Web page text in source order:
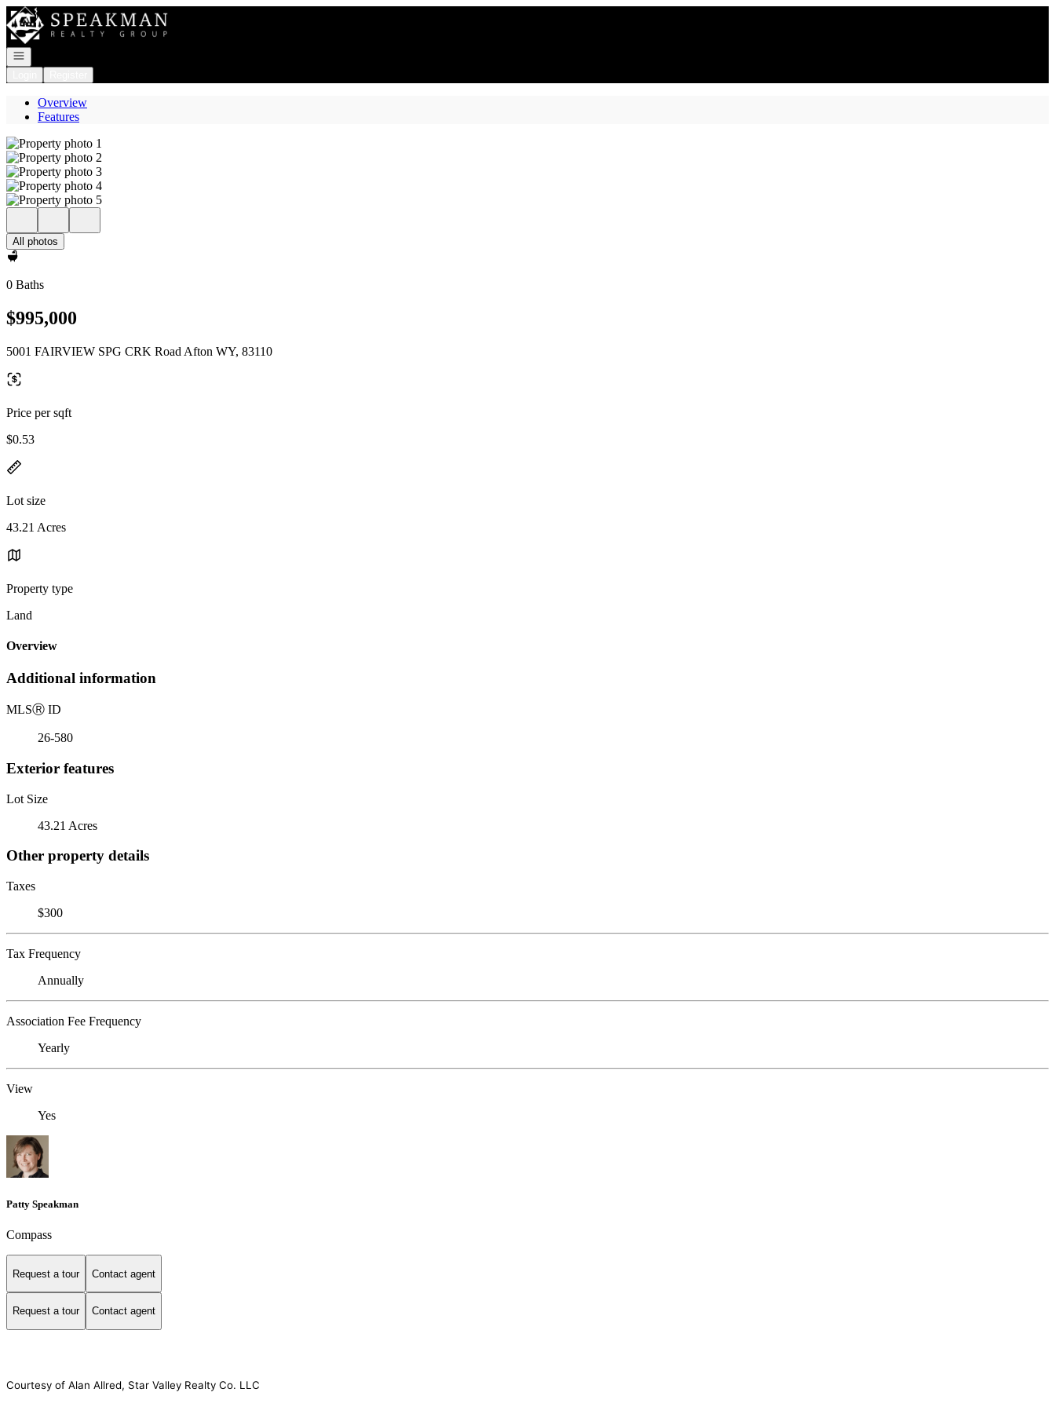
Go to: Homepage
Open navigation
Overview
Features
All photos
0 Baths
$995,000
5001 FAIRVIEW SPG CRK Road Afton WY, 83110
Price per sqft
$0.53
Lot size
43.21 Acres
Property type
Land
Overview
Additional information
MLSⓇ ID
26-580
Exterior features
Lot Size
43.21 Acres
Other property details
Taxes
$300
Tax Frequency
Annually
Association Fee Frequency
Yearly
View
Yes
Patty Speakman
Compass
Request a tour Contact agent
Request a tour Contact agent
Courtesy of Alan Allred, Star Valley Realty Co. LLC